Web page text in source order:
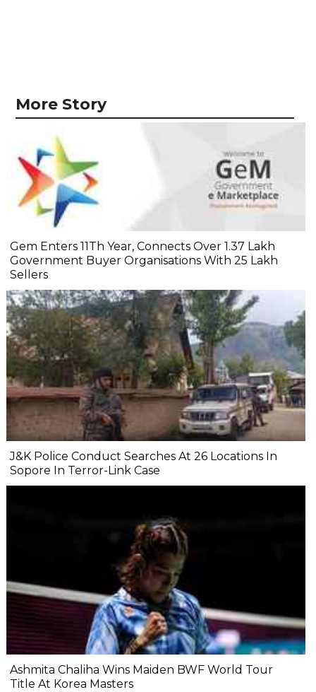
More Story
Gem Enters 11Th Year, Connects Over 1.37 Lakh
Government Buyer Organisations With 25 Lakh
Sellers
J&K Police Conduct Searches At 26 Locations In
Sopore In Terror-Link Case
Ashmita Chaliha Wins Maiden BWF World Tour
Title At Korea Masters